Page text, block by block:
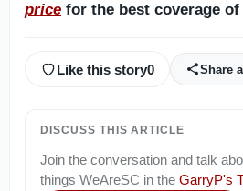
price for the best coverage
Like this story0 Share
DISCUSS THIS ARTICLE
Join the conversation and talk
things WeAreSC in the GarryP's